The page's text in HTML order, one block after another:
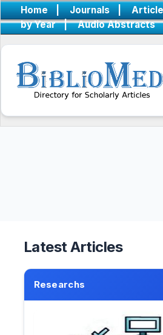
Home | Journals |
by Year
| Audio Abstracts
Latest Articles
Researchs